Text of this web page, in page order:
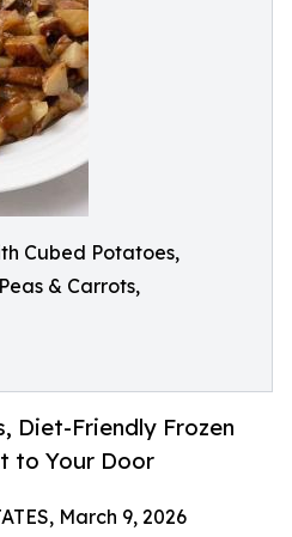
Cubed Potatoes,
& Carrots,
Diet-Friendly Frozen
to Your Door
March 9, 2026